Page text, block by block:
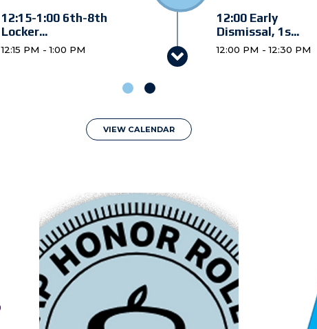
12:15-1:00 6th-8th
Locker...
12:15 PM - 1:00 PM
Board of Trustees
12:00 Early
Dismissal, 1s...
12:00 PM - 12:30 PM
6:00 PM - 7:00 PM
VIEW CALENDAR